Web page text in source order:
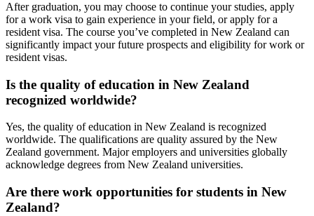
After graduation, you may choose to continue your studies, apply
for a work visa to gain experience in your field, or apply for a
resident visa. The course you’ve completed in New Zealand can
significantly impact your future prospects and eligibility for work or
resident visas.
Is the quality of education in New Zealand
recognized worldwide?
Yes, the quality of education in New Zealand is recognized
worldwide. The qualifications are quality assured by the New
Zealand government. Major employers and universities globally
acknowledge degrees from New Zealand universities.
Are there work opportunities for students in New
Zealand?